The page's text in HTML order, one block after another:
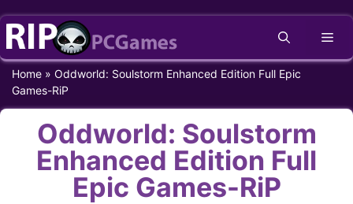
Skip
content
Home » Oddworld: Soulstorm Enhanced Edition Full Epic
Games-RiP
Oddworld: Soulstorm
Enhanced Edition Full
Epic Games-RiP